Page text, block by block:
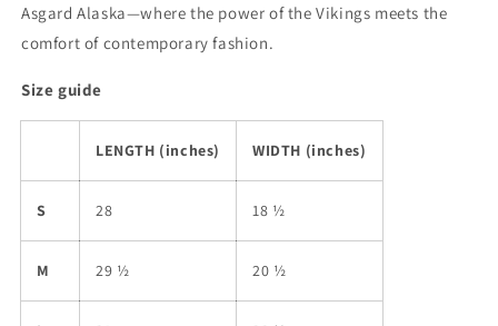
Asgard Alaska—where the power of the Vikings meets the
comfort of contemporary fashion.
Size guide
LENGTH (inches) WIDTH (inches)
S 28 18 ½
M 29 ½ 20 ½